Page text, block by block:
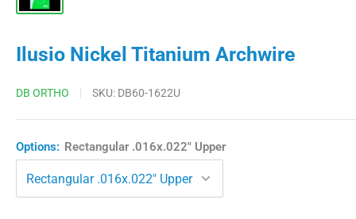
Ilusio Nickel Titanium Archwire
DB ORTHO SKU: DB60-1622U
Options: Rectangular .016x.022" Upper